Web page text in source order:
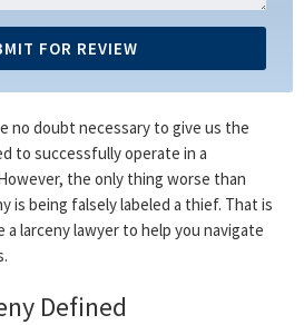
no doubt necessary to give us the
to successfully operate in a
the only thing worse than
is being falsely labeled a thief. That is
larceny lawyer to help you navigate
Defined